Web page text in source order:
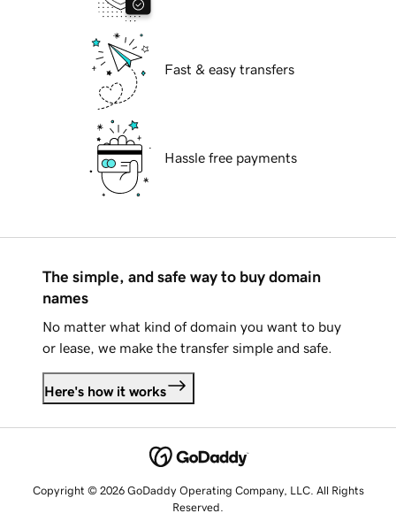
Fast & easy transfers
Hassle free payments
The simple, and safe way to buy domain
names
No matter what kind of domain you want to buy
or lease, we make the transfer simple and safe.
Here's how it works
Copyright © 2026 GoDaddy Operating Company, LLC. All Rights
Reserved.